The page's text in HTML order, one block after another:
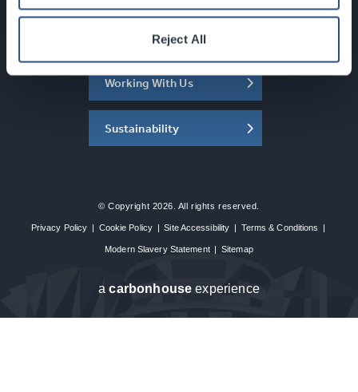
Reject All
About the SEC
Working With Us
Sustainability
© Copyright 2026. All rights reserved.
Privacy Policy | Cookie Policy | Site Accessibility | Terms & Conditions |
Modern Slavery Statement | Sitemap
acarbon house experience